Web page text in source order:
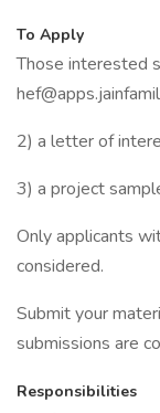
To Apply
Those interested
2) a letter of
3) a project
Only applicants
considered.
Submit your
submissions are
Responsibilities